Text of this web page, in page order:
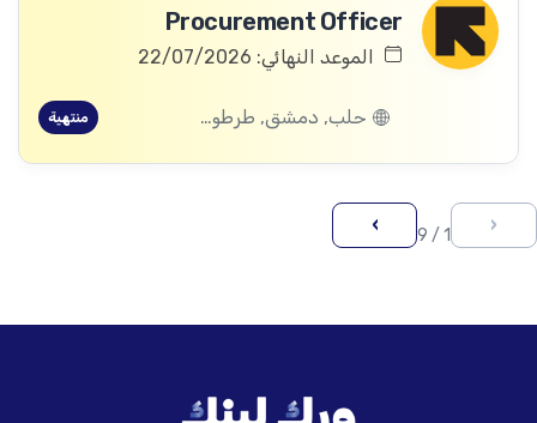
Procurement Officer
الموعد النهائي: 22/07/2026
حلب, دمشق, طرطوس, ريف دمشق, ديرالزور, درعا, السويداء, إدلب, القنيطرة, اللاذقية, الرقة, حمص, الحسكة, حماة منتهية
‹
1 / 9
›